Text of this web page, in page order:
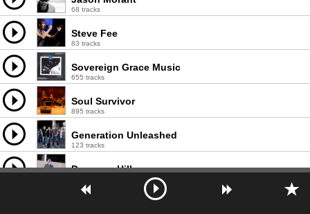
68 tracks
Steve Fee
83 tracks
Sovereign Grace Music
655 tracks
Soul Survivor
895 tracks
Generation Unleashed
123 tracks
Donavon Hill